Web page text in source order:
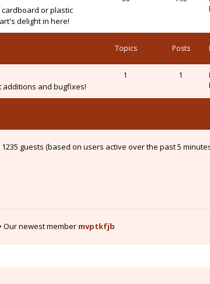
or plastic
delight in here!
Topics Posts
and bugfixes!
1 1
guests (based on users active over the past 5
Our newest member mvptkfjb